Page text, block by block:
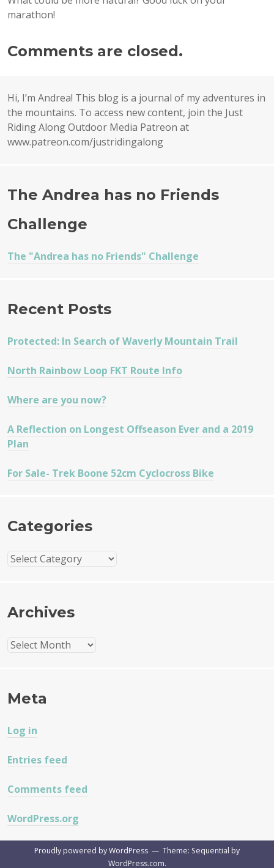
marathon!
Comments are closed.
Hi, I’m Andrea! This blog is a journal of my adventures in
the mountains. To access new content, join the Just
Riding Along Outdoor Media Patreon at
www.patreon.com/justridingalong
The Andrea has no Friends
Challenge
The "Andrea has no Friends" Challenge
Recent Posts
Protected: In Search of Waverly Mountain Trail
North Rainbow Loop FKT Route Info
Where are you now?
A Reflection on Longest Offseason Ever and a 2019
Plan
For Sale- Trek Boone 52cm Cyclocross Bike
Categories
Categories
Archives
Archives
Meta
Log in
Entries feed
Comments feed
WordPress.org
Proudly powered by WordPress — Theme: Sequential by
WordPress.com.